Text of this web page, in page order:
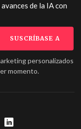
de la IA con
personalizados
momento.